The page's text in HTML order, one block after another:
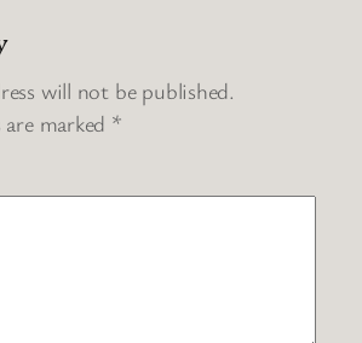
will not be published.
marked *